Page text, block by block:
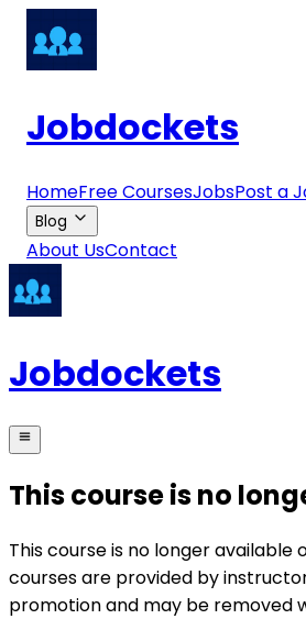
Jobdockets
HomeFree CoursesJobsPost a
Blog
About UsContact
Jobdockets
This course is no
This course is no longer available
courses are provided by
promotion and may be removed